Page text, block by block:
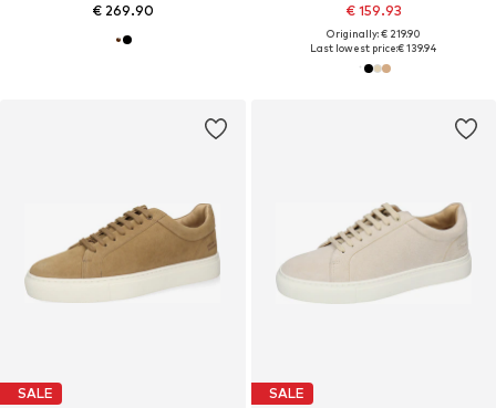
€ 269.90 € 159.93
Originally: € 219.90
Last lowest price:€ 139.94
SALE SALE